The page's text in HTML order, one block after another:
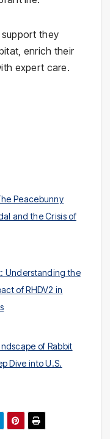
they
enrich their
expert care.
Peacebunny
and the Crisis of
Understanding the
of RHDV2 in
of Rabbit
Dive into U.S.